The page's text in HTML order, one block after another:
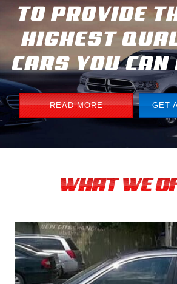
TO PROVIDE
HIGHEST
CARS YOU CAN
READ MORE GET
WHAT WE